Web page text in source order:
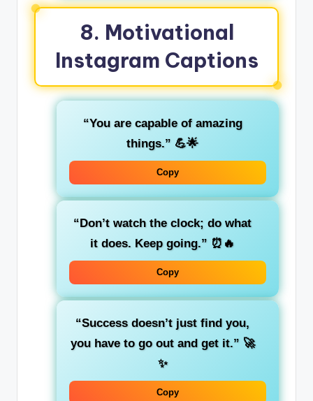
8. Motivational
Instagram Captions
“You are capable of amazing
things.” 💪🌟
Copy
“Don’t watch the clock; do what
it does. Keep going.” ⏰🔥
Copy
“Success doesn’t just find you,
you have to go out and get it.” 🚀
✨
Copy